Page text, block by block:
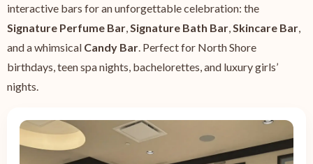
interactive bars for an unforgettable celebration: the
Signature Perfume Bar,Signature Bath Bar,Skincare Bar,
and a whimsical Candy Bar. Perfect for North Shore
birthdays, teen spa nights, bachelorettes, and luxury girls’
nights.